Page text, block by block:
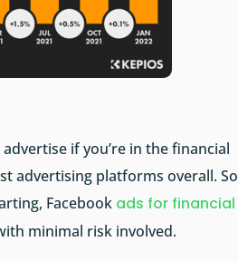
if you’re in the financial
advertising platforms overall. So
Facebook ads for financial
minimal risk involved.